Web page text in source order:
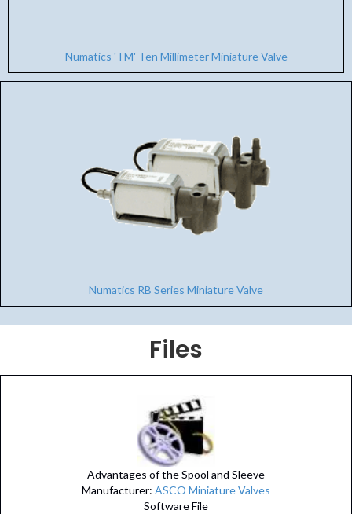
Numatics 'TM' Ten Millimeter Miniature Valve
Numatics RB Series Miniature Valve
Files
Advantages of the Spool and Sleeve
Manufacturer: ASCO Miniature Valves
Software File